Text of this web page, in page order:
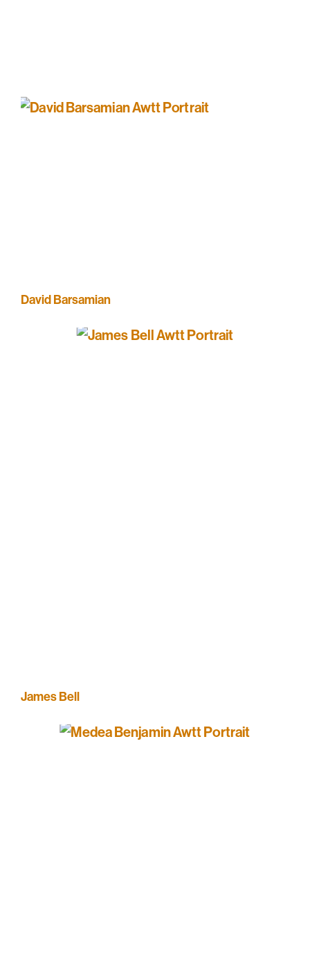
David Barsamian
James Bell